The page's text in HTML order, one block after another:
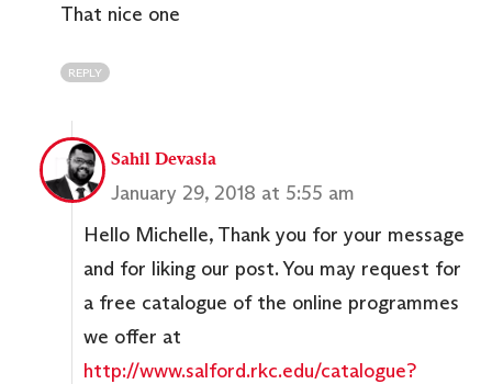
That nice one
REPLY
Sahil Devasia
January 29, 2018 at 5:55 am
Hello Michelle, Thank you for your message
and for liking our post. You may request for
a free catalogue of the online programmes
we offer at
http://www.salford.rkc.edu/catalogue?